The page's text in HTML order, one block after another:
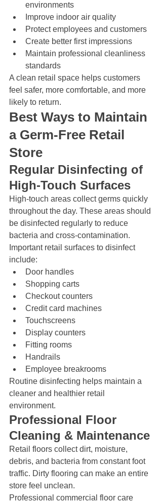
environments
Improve indoor air quality
Protect employees and customers
Create better first impressions
Maintain professional cleanliness
standards
A clean retail space helps customers
feel safer, more comfortable, and more
likely to return.
Best Ways to Maintain
a Germ-Free Retail
Store
Regular Disinfecting of
High-Touch Surfaces
High-touch areas collect germs quickly
throughout the day. These areas should
be disinfected regularly to reduce
bacteria and cross-contamination.
Important retail surfaces to disinfect
include:
Door handles
Shopping carts
Checkout counters
Credit card machines
Touchscreens
Display counters
Fitting rooms
Handrails
Employee breakrooms
Routine disinfecting helps maintain a
cleaner and healthier retail
environment.
Professional Floor
Cleaning & Maintenance
Retail floors collect dirt, moisture,
debris, and bacteria from constant foot
traffic. Dirty flooring can make an entire
store feel unclean.
Professional commercial floor care